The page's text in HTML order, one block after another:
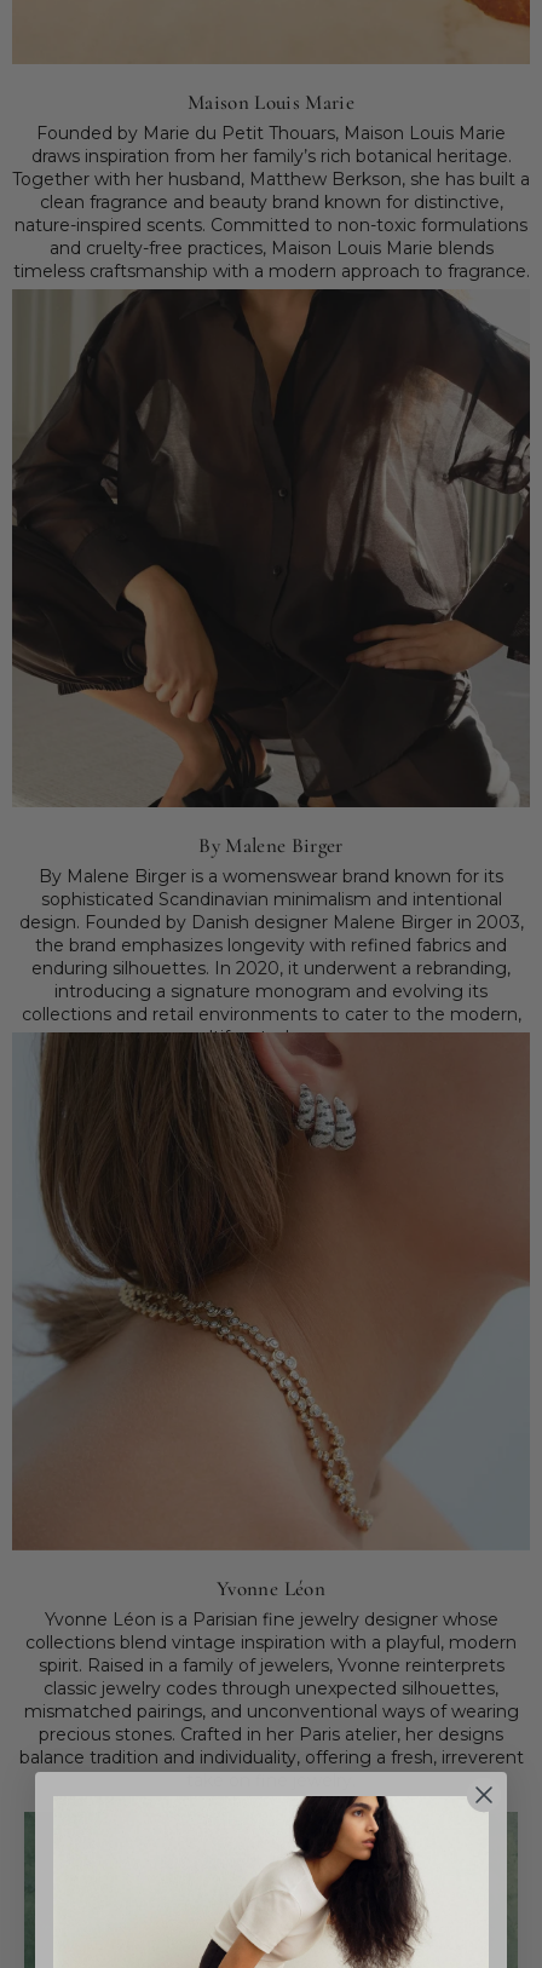
Maison Louis Marie
Founded by Marie du Petit Thouars, Maison Louis Marie
draws inspiration from her family’s rich botanical heritage.
Together with her husband, Matthew Berkson, she has built a
clean fragrance and beauty brand known for distinctive,
nature-inspired scents. Committed to non-toxic formulations
and cruelty-free practices, Maison Louis Marie blends
timeless craftsmanship with a modern approach to fragrance.
By Malene Birger
By Malene Birger is a womenswear brand known for its
sophisticated Scandinavian minimalism and intentional
design. Founded by Danish designer Malene Birger in 2003,
the brand emphasizes longevity with refined fabrics and
enduring silhouettes. In 2020, it underwent a rebranding,
introducing a signature monogram and evolving its
collections and retail environments to cater to the modern,
multifaceted woman.
Yvonne Léon
Yvonne Léon is a Parisian fine jewelry designer whose
collections blend vintage inspiration with a playful, modern
spirit. Raised in a family of jewelers, Yvonne reinterprets
classic jewelry codes through unexpected silhouettes,
mismatched pairings, and unconventional ways of wearing
precious stones. Crafted in her Paris atelier, her designs
balance tradition and individuality, offering a fresh, irreverent